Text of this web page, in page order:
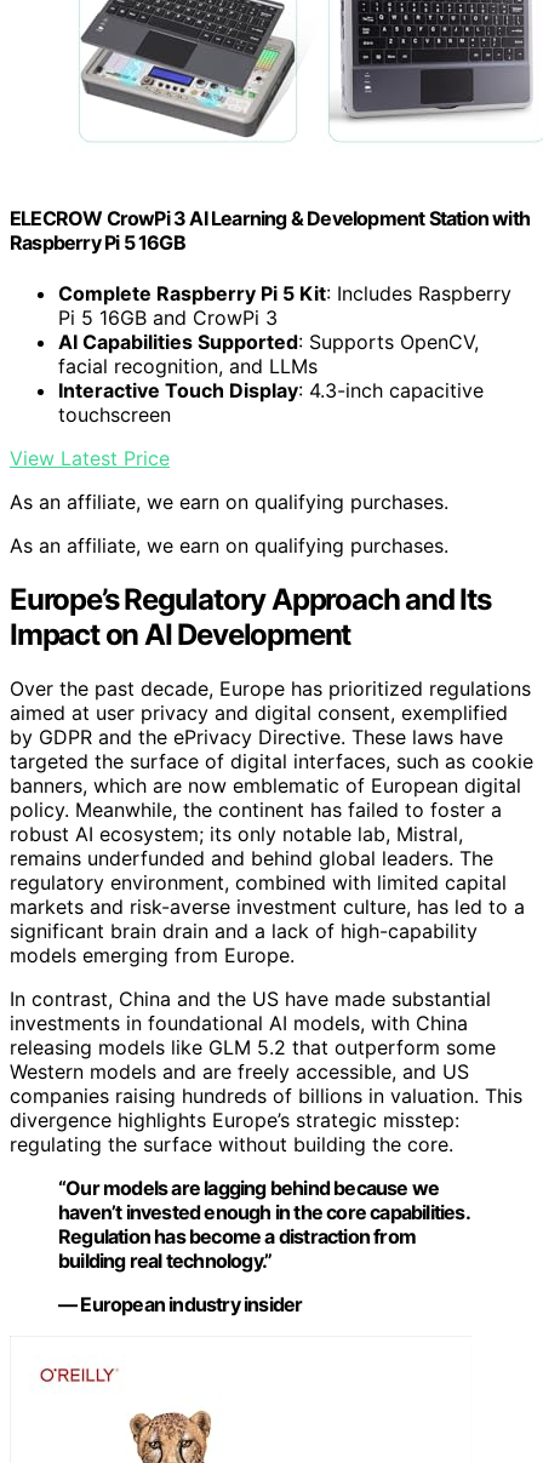
ELECROW CrowPi 3 AI Learning & Development Station with
Raspberry Pi 5 16GB
Complete Raspberry Pi 5 Kit: Includes Raspberry
Pi 5 16GB and CrowPi 3
AI Capabilities Supported: Supports OpenCV,
facial recognition, and LLMs
Interactive Touch Display: 4.3-inch capacitive
touchscreen
View Latest Price
As an affiliate, we earn on qualifying purchases.
As an affiliate, we earn on qualifying purchases.
Europe’s Regulatory Approach and Its
Impact on AI Development
Over the past decade, Europe has prioritized regulations
aimed at user privacy and digital consent, exemplified
by GDPR and the ePrivacy Directive. These laws have
targeted the surface of digital interfaces, such as cookie
banners, which are now emblematic of European digital
policy. Meanwhile, the continent has failed to foster a
robust AI ecosystem; its only notable lab, Mistral,
remains underfunded and behind global leaders. The
regulatory environment, combined with limited capital
markets and risk-averse investment culture, has led to a
significant brain drain and a lack of high-capability
models emerging from Europe.
In contrast, China and the US have made substantial
investments in foundational AI models, with China
releasing models like GLM 5.2 that outperform some
Western models and are freely accessible, and US
companies raising hundreds of billions in valuation. This
divergence highlights Europe’s strategic misstep:
regulating the surface without building the core.
“Our models are lagging behind because we
haven’t invested enough in the core capabilities.
Regulation has become a distraction from
building real technology.”
— European industry insider